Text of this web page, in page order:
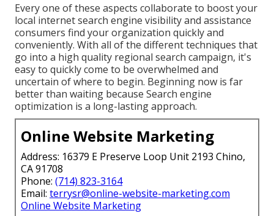
Every one of these aspects collaborate to boost your
local internet search engine visibility and assistance
consumers find your organization quickly and
conveniently. With all of the different techniques that
go into a high quality regional search campaign, it's
easy to quickly come to be overwhelmed and
uncertain of where to begin. Beginning now is far
better than waiting because Search engine
optimization is a long-lasting approach.
Online Website Marketing
Address: 16379 E Preserve Loop Unit 2193 Chino,
CA 91708
Phone: (714) 823-3164
Email: terrysr@online-website-marketing.com
Online Website Marketing